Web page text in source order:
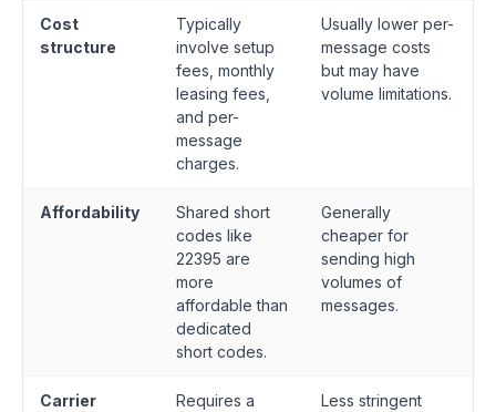
Cost
structure
Typically
involve setup
fees, monthly
leasing fees,
and per-
message
charges.
Usually lower per-
message costs
but may have
volume limitations.
Affordability
Shared short
codes like
22395 are
more
affordable than
dedicated
short codes.
Generally
cheaper for
sending high
volumes of
messages.
Carrier
Requires a
Less stringent